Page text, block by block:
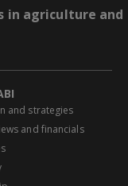
in agriculture and
and strategies
and financials